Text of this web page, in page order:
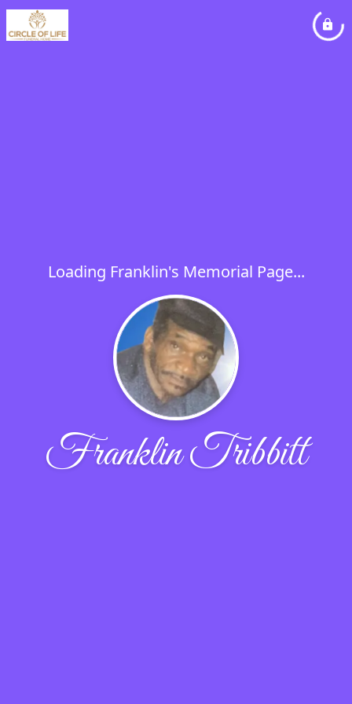
Loading Franklin's Memorial Page...
Franklin Tribbitt